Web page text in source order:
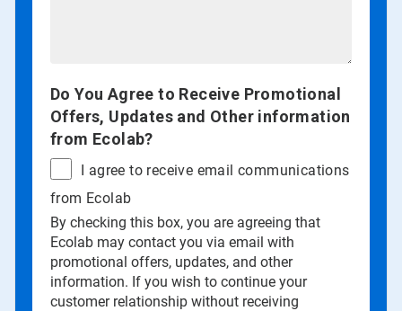
Do You Agree to Receive Promotional
Offers, Updates and Other information
from Ecolab?
I agree to receive email communications
from Ecolab
By checking this box, you are agreeing that
Ecolab may contact you via email with
promotional offers, updates, and other
information. If you wish to continue your
customer relationship without receiving